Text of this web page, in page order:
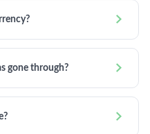

gone through? 
